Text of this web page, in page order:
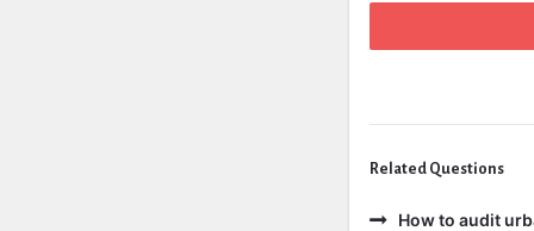
Related Questions
How to audit